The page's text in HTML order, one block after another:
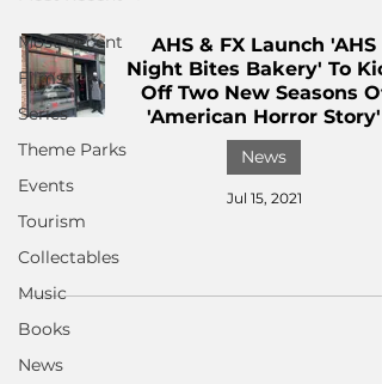
Most Recent
Films
Series
Theme Parks
Events
Tourism
Collectables
Music
Books
News
AHS & FX Launch 'AHS
Night Bites Bakery' To
Off Two New Seasons Of
'American Horror Story'
News
Jul 15, 2021